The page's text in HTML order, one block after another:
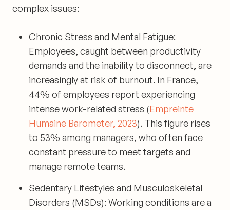
complex issues:
Chronic Stress and Mental Fatigue:
Employees, caught between productivity
demands and the inability to disconnect, are
increasingly at risk of burnout. In France,
44% of employees report experiencing
intense work-related stress (Empreinte
Humaine Barometer, 2023). This figure rises
to 53% among managers, who often face
constant pressure to meet targets and
manage remote teams.
Sedentary Lifestyles and Musculoskeletal
Disorders (MSDs): Working conditions are a